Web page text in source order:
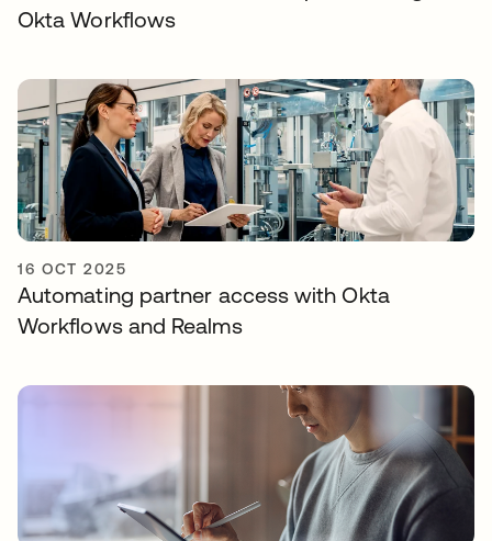
Okta Workflows
16 OCT 2025
Automating partner access with Okta
Workflows and Realms